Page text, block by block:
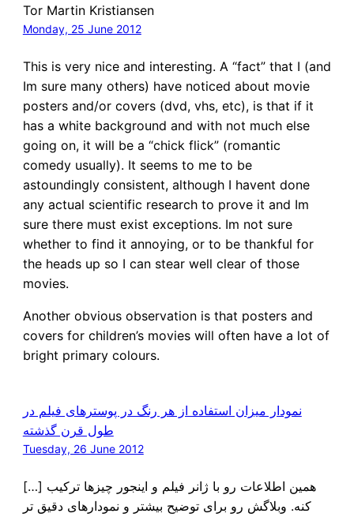
Tor Martin Kristiansen
Monday, 25 June 2012
This is very nice and interesting. A “fact” that I (and
Im sure many others) have noticed about movie
posters and/or covers (dvd, vhs, etc), is that if it
has a white background and with not much else
going on, it will be a “chick flick” (romantic
comedy usually). It seems to me to be
astoundingly consistent, although I havent done
any actual scientific research to prove it and Im
sure there must exist exceptions. Im not sure
whether to find it annoying, or to be thankful for
the heads up so I can stear well clear of those
movies.
Another obvious observation is that posters and
covers for children’s movies will often have a lot of
bright primary colours.
نمودار میزان استفاده از هر رنگ در پوسترهای فیلم در
طول قرن گذشته
Tuesday, 26 June 2012
[…] همین اطلاعات رو با ژانر فیلم و اینجور چیزها ترکیب
کنه. وبلاگش رو برای توضیح بیشتر و نمودارهای دقیق تر